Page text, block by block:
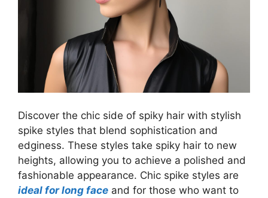
Discover the chic side of spiky hair with stylish
spike styles that blend sophistication and
edginess. These styles take spiky hair to new
heights, allowing you to achieve a polished and
fashionable appearance. Chic spike styles are
ideal for long face and for those who want to